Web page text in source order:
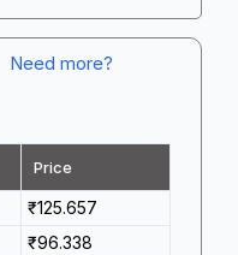
Need more?
Price
₹125.657
₹96.338